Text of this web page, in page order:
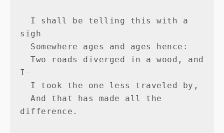
sigh
I—
difference.